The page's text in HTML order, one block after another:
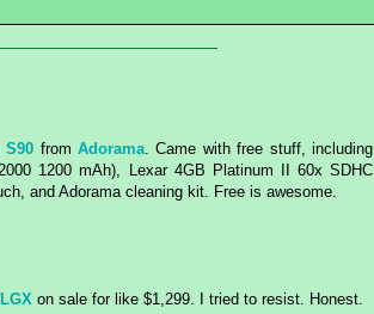
S90 from Adorama. Came with free stuff, including
1200 mAh), Lexar 4GB Platinum II 60x SDHC
and Adorama cleaning kit. Free is awesome.
on sale for like $1,299. I tried to resist. Honest.